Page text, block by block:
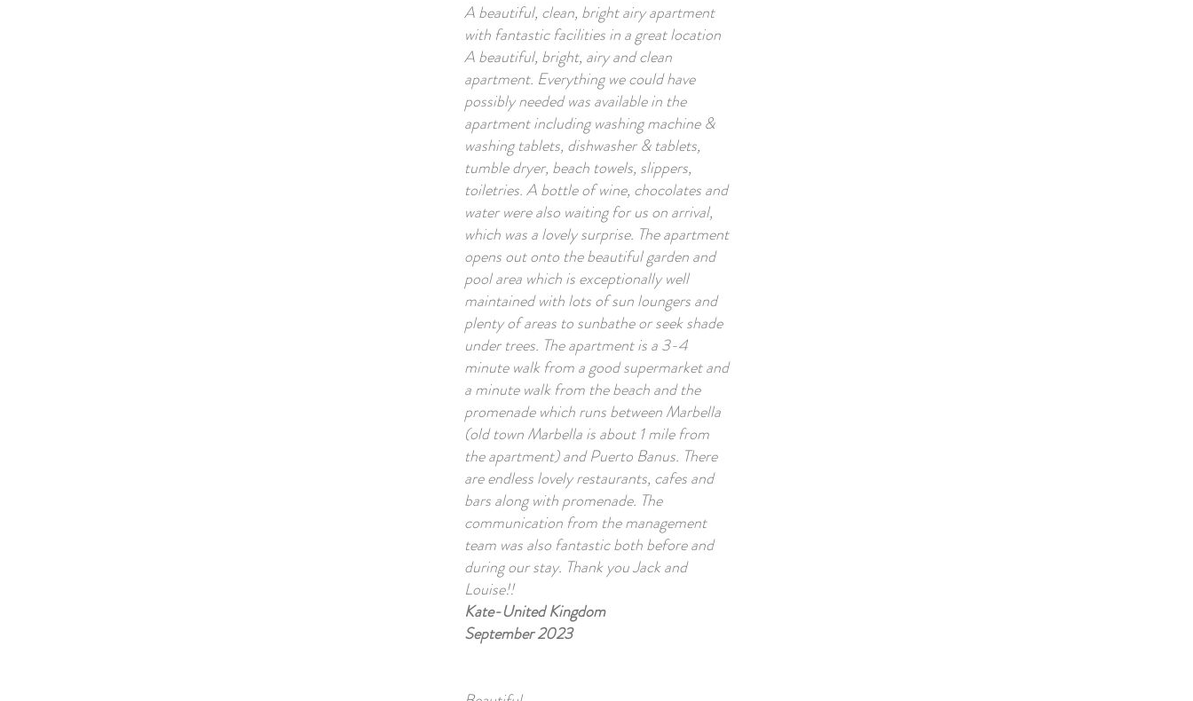
A beautiful, clean, bright airy apartment
with fantastic facilities in a great location
A beautiful, bright, airy and clean
apartment. Everything we could have
possibly needed was available in the
apartment including washing machine &
washing tablets, dishwasher & tablets,
tumble dryer, beach towels, slippers,
toiletries. A bottle of wine, chocolates and
water were also waiting for us on arrival,
which was a lovely surprise. The apartment
opens out onto the beautiful garden and
pool area which is exceptionally well
maintained with lots of sun loungers and
plenty of areas to sunbathe or seek shade
under trees. The apartment is a 3-4
minute walk from a good supermarket and
a minute walk from the beach and the
promenade which runs between Marbella
(old town Marbella is about 1 mile from
the apartment) and Puerto Banus. There
are endless lovely restaurants, cafes and
bars along with promenade. The
communication from the management
team was also fantastic both before and
during our stay. Thank you Jack and
Louise!!
Kate-United Kingdom
September 2023